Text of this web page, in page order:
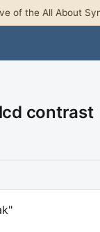
of the All About
contrast